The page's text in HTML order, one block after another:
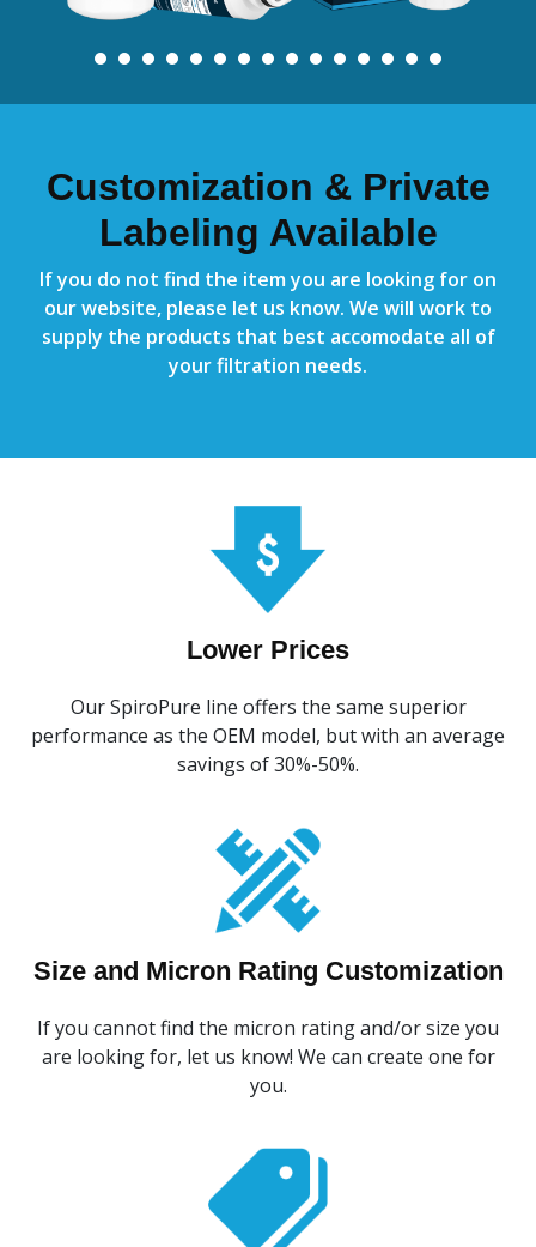
Customization & Private
Labeling Available
If you do not find the item you are looking for on
our website, please let us know. We will work to
supply the products that best accomodate all of
your filtration needs.
Lower Prices
Our SpiroPure line offers the same superior
performance as the OEM model, but with an average
savings of 30%-50%.
Size and Micron Rating Customization
If you cannot find the micron rating and/or size you
are looking for, let us know! We can create one for
you.